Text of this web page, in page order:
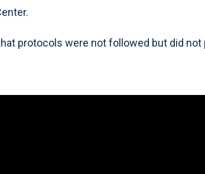
protocols were not followed but did not